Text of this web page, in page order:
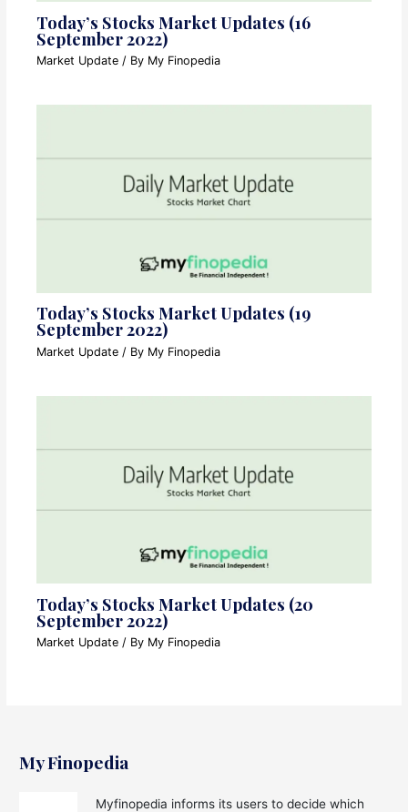
Today’s Stocks Market Updates (16
September 2022)
Market Update / By My Finopedia
Today’s Stocks Market Updates (19
September 2022)
Market Update / By My Finopedia
Today’s Stocks Market Updates (20
September 2022)
Market Update / By My Finopedia
My Finopedia
Myfinopedia informs its users to decide which